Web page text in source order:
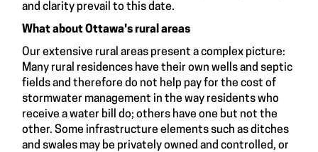
and clarity prevail to this date.
What about Ottawa's rural areas
Our extensive rural areas present a complex picture:
Many rural residences have their own wells and septic
fields and therefore do not help pay for the cost of
stormwater management in the way residents who
receive a water bill do; others have one but not the
other. Some infrastructure elements such as ditches
and swales may be privately owned and controlled, or